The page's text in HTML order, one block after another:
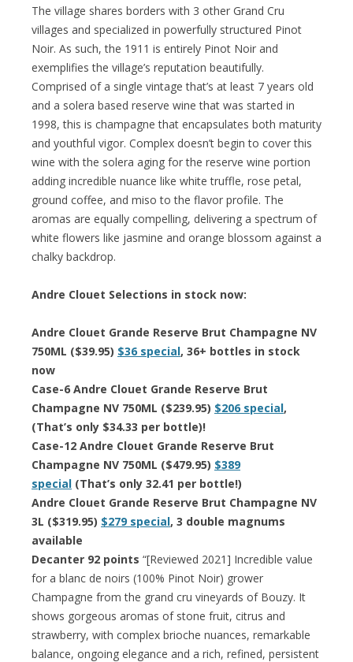
The village shares borders with 3 other Grand Cru
villages and specialized in powerfully structured Pinot
Noir. As such, the 1911 is entirely Pinot Noir and
exemplifies the village’s reputation beautifully.
Comprised of a single vintage that’s at least 7 years old
and a solera based reserve wine that was started in
1998, this is champagne that encapsulates both maturity
and youthful vigor. Complex doesn’t begin to cover this
wine with the solera aging for the reserve wine portion
adding incredible nuance like white truffle, rose petal,
ground coffee, and miso to the flavor profile. The
aromas are equally compelling, delivering a spectrum of
white flowers like jasmine and orange blossom against a
chalky backdrop.
Andre Clouet Selections in stock now:
Andre Clouet Grande Reserve Brut Champagne NV
750ML ($39.95) $36 special, 36+ bottles in stock
now
Case-6 Andre Clouet Grande Reserve Brut
Champagne NV 750ML ($239.95) $206 special,
(That’s only $34.33 per bottle)!
Case-12 Andre Clouet Grande Reserve Brut
Champagne NV 750ML ($479.95) $389
special (That’s only 32.41 per bottle!)
Andre Clouet Grande Reserve Brut Champagne NV
3L ($319.95) $279 special, 3 double magnums
available
Decanter 92 points “[Reviewed 2021] Incredible value
for a blanc de noirs (100% Pinot Noir) grower
Champagne from the grand cru vineyards of Bouzy. It
shows gorgeous aromas of stone fruit, citrus and
strawberry, with complex brioche nuances, remarkable
balance, ongoing elegance and a rich, refined, persistent